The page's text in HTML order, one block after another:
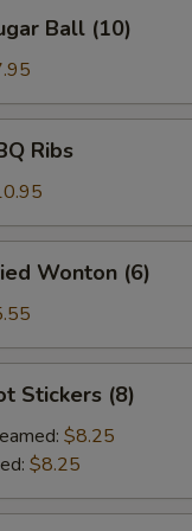
Ball (10)
Ribs
Wonton (6)
Stickers (8)
$8.25
$8.25